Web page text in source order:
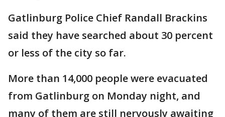
Gatlinburg Police Chief Randall Brackins
said they have searched about 30 percent
or less of the city so far.
More than 14,000 people were evacuated
from Gatlinburg on Monday night, and
many of them are still nervously awaiting